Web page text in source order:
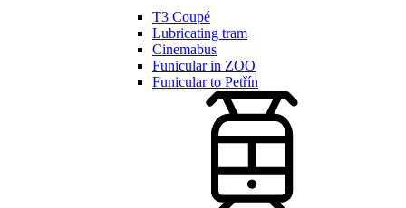
T3 Coupé
Lubricating tram
Cinemabus
Funicular in ZOO
Funicular to Petřín